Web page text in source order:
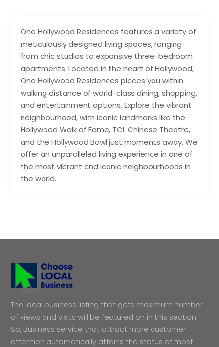
One Hollywood Residences features a variety of
meticulously designed living spaces, ranging
from chic studios to expansive three-bedroom
apartments. Located in the heart of Hollywood,
One Hollywood Residences places you within
walking distance of world-class dining, shopping,
and entertainment options. Explore the vibrant
neighbourhood, with iconic landmarks like the
Hollywood Walk of Fame, TCL Chinese Theatre,
and the Hollywood Bowl just moments away. We
offer an unparalleled living experience in one of
the most vibrant and iconic neighbourhoods in
the world.
The local business listing that gets maximum number
of views and visits will be featured on in this section.
So, Business service that attract more customer
attention automatically attains the status of most